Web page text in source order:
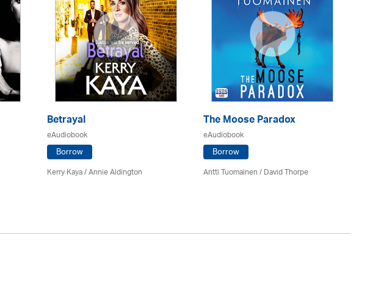
Betrayal
eAudiobook
Borrow
Kerry Kaya /Annie Aldington
The Moose Paradox
eAudiobook
Borrow
Antti Tuomainen /David Thorpe